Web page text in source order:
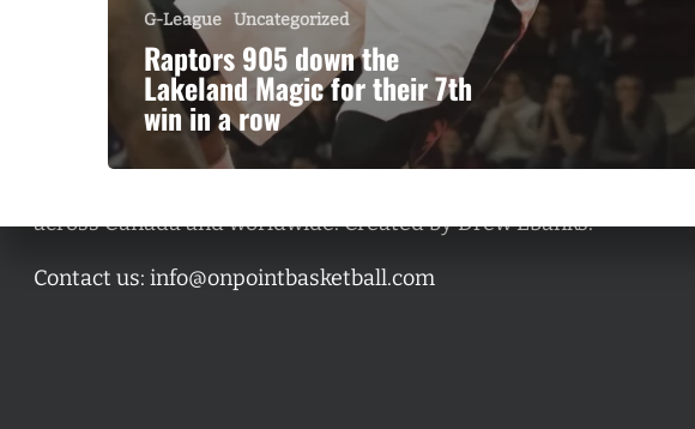
G-League Uncategorized
Raptors 905 down the
Lakeland Magic for their 7th
win in a row
across Canada and worldwide. Created by Drew Ebanks.
Contact us: info@onpointbasketball.com